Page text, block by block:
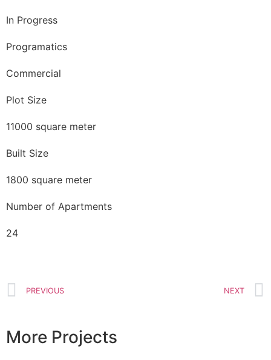
In Progress
Programatics
Commercial
Plot Size
11000 square meter
Built Size
1800 square meter
Number of Apartments
24
PREVIOUS NEXT
More Projects